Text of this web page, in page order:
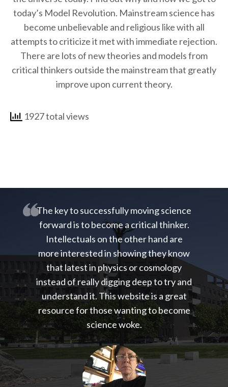
today’s Model Revolution. Mainstream science has
become unbelievable and religious like with all
attempts to criticize it met with immediate rejection.
There are lots of new theories and models from
critical thinkers outside the mainstream that greatly
improve upon current theory.
1927 total views
The key to successfully moving science
forward is to become a critical thinker.
Intellectuals on the other hand are
more interested in showing they know
that latest in physics or cosmology
instead of really digging deep to try and
understand it. This website is a great
resource for those wanting to become
science woke.